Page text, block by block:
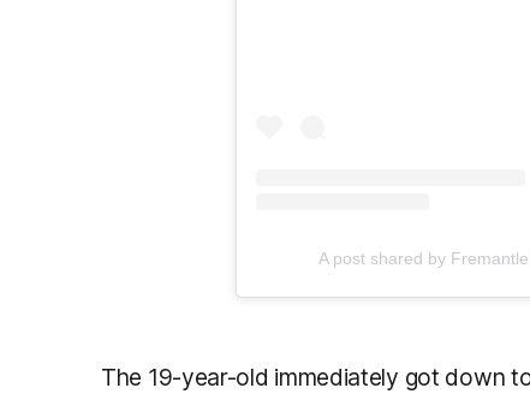
A post shared by
The 19-year-old immediately got down